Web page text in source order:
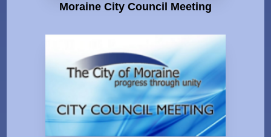
Moraine City Council Meeting